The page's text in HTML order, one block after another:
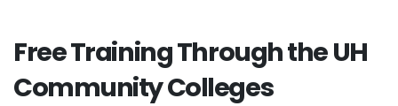
Free Training Through the UH
Community Colleges